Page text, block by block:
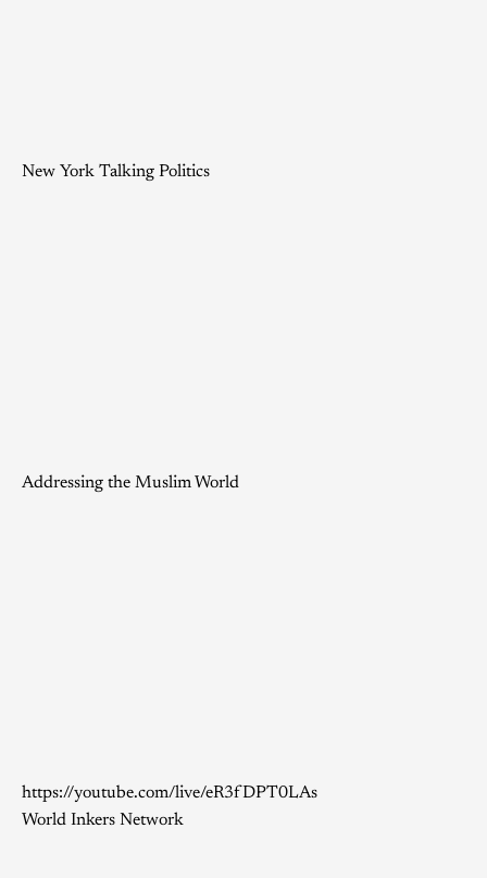
New York Talking Politics
Addressing the Muslim World
https://youtube.com/live/eR3fDPT0LAs
World Inkers Network